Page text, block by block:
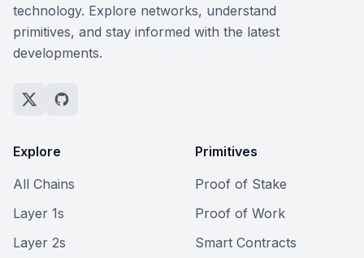
technology. Explore networks, understand
primitives, and stay informed with the latest
developments.
Explore
All Chains
Layer 1s
Layer 2s
Primitives
Proof of Stake
Proof of Work
Smart Contracts